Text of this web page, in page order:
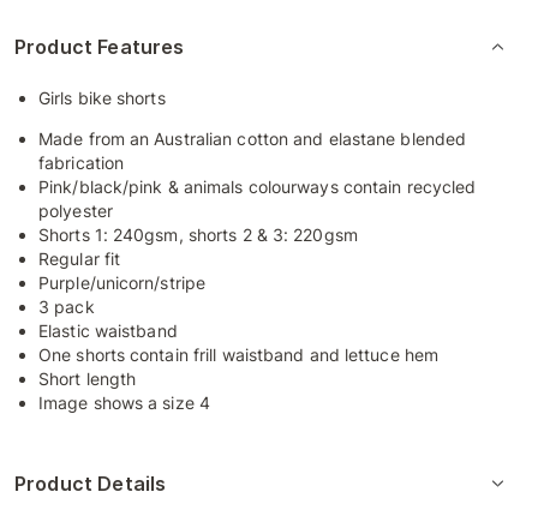
Product Features
Girls bike shorts
Made from an Australian cotton and elastane blended
fabrication
Pink/black/pink & animals colourways contain recycled
polyester
Shorts 1: 240gsm, shorts 2 & 3: 220gsm
Regular fit
Purple/unicorn/stripe
3 pack
Elastic waistband
One shorts contain frill waistband and lettuce hem
Short length
Image shows a size 4
Product Details